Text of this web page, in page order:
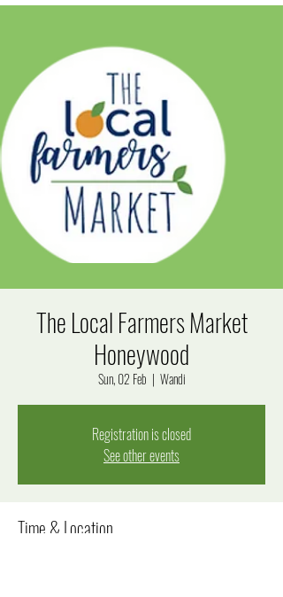
The Local Farmers Market
Honeywood
Sun, 02 Feb
  |
Wandi
Registration is closed
See other events
Time & Location